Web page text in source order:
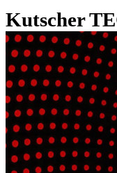
Kutscher